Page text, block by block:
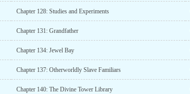
Chapter 128: Studies and Experiments
Chapter 131: Grandfather
Chapter 134: Jewel Bay
Chapter 137: Otherworldly Slave Familiars
Chapter 140: The Divine Tower Library